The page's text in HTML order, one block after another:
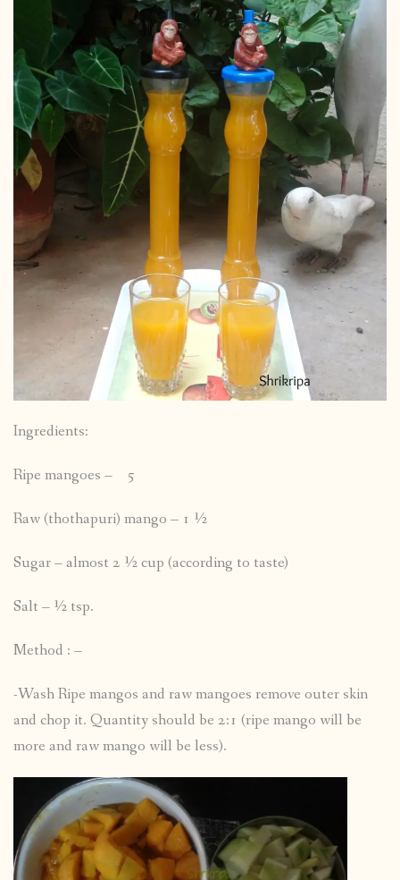
Ingredients:
Ripe mangoes – 5
Raw (thothapuri) mango – 1 ½
Sugar – almost 2 ½ cup (according to taste)
Salt – ½ tsp.
Method : –
-Wash Ripe mangos and raw mangoes remove outer skin
and chop it. Quantity should be 2:1 (ripe mango will be
more and raw mango will be less).